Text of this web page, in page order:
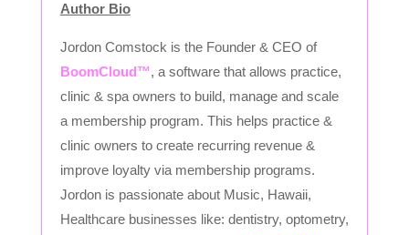
Author Bio
Jordon Comstock is the Founder & CEO of
BoomCloud™, a software that allows practice,
clinic & spa owners to build, manage and scale
a membership program. This helps practice &
clinic owners to create recurring revenue &
improve loyalty via membership programs.
Jordon is passionate about Music, Hawaii,
Healthcare businesses like: dentistry, optometry,